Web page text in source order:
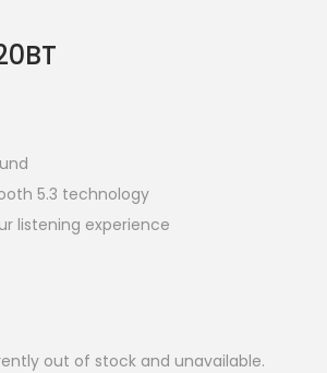
5.3 technology
listening experience
out of stock and unavailable.